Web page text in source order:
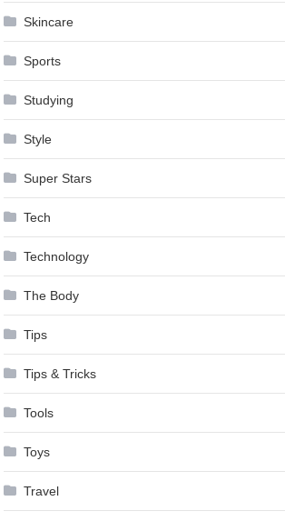
Skincare
Sports
Studying
Style
Super Stars
Tech
Technology
The Body
Tips
Tips & Tricks
Tools
Toys
Travel